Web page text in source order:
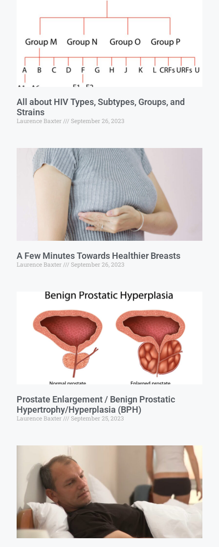
All about HIV Types, Subtypes, Groups, and
Strains
Laurence Baxter September 26, 2023
A Few Minutes Towards Healthier Breasts
Laurence Baxter September 26, 2023
Prostate Enlargement / Benign Prostatic
Hypertrophy/Hyperplasia (BPH)
Laurence Baxter September 25, 2023